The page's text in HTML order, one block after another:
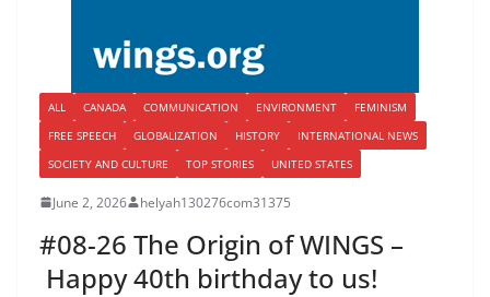
ALL CANADA COMMUNICATION ENVIRONMENT
FEMINISM
FREE SPEECH
GLOBALIZATION HISTORY
INTERNATIONAL NEWS
SOCIETY AND CULTURE
TOP STORIES UNITED STATES
June 2, 2026 helyah130276com31375
#08-26 The Origin of WINGS –
Happy 40th birthday to us!